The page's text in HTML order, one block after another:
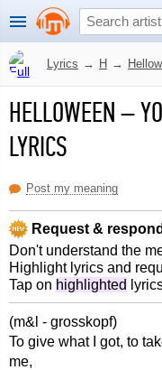
Lyrics → H →
HELLOWEEN–
LYRICS
Post my meaning
Request &
Don't understand the
Highlight lyrics and
Tap on highlighted
(m&l - grosskopf)
To give what I got, to
me,